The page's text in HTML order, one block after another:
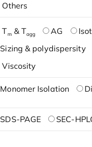
Others
Tm & Tagg AG
Sizing & polydispersity
Viscosity
Monomer Isolation
SDS-PAGE SEC-